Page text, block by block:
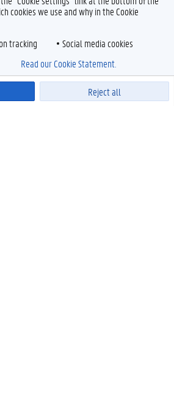
cookies we use and why in the Cookie
tracking Social media cookies
Reject all
Read our Cookie Statement.